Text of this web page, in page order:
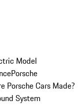
Model
Porsche
Porsche Cars Made?
System